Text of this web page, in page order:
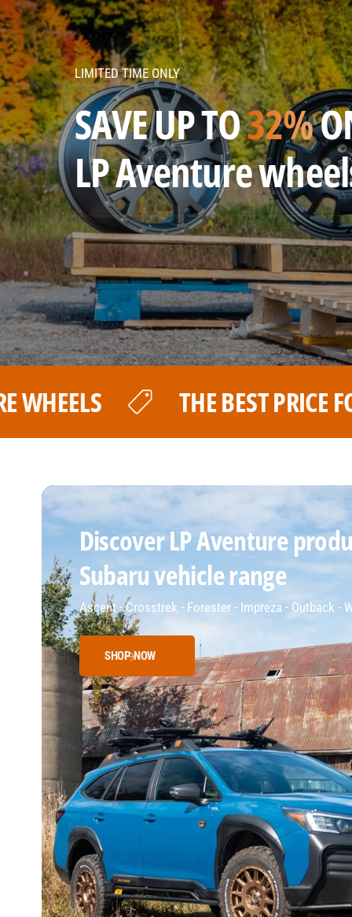
v
e
n
t
u
r
e
w
h
e
e
l
s
LIMITED TIME ONLY
SAVE UP TO32%
LP Aventure
FOR YOUR LP AVENTURE
Discover LP Aventure
Subaru vehicle range
Ascent - Crosstrek - Forester - Impreza - Outback -
SHOP NOW